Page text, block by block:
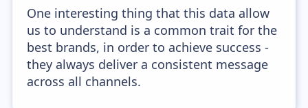
One interesting thing that this data allow
us to understand is a common trait for the
best brands, in order to achieve success -
they always deliver a consistent message
across all channels.